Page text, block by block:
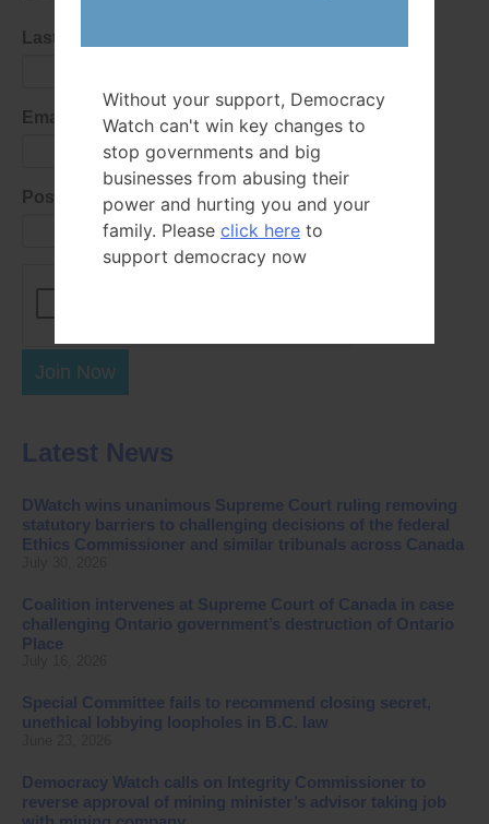
Last Name
Email Address
Postal Code
Join Now
Latest News
DWatch wins unanimous Supreme Court ruling removing
statutory barriers to challenging decisions of the federal
Ethics Commissioner and similar tribunals across Canada
Coalition intervenes at Supreme Court of Canada in case
challenging Ontario government’s destruction of Ontario
Place
Special Committee fails to recommend closing secret,
unethical lobbying loopholes in B.C. law
Democracy Watch calls on Integrity Commissioner to
reverse approval of mining minister’s advisor taking job
Without your support, Democracy
Watch can't win key changes to
stop governments and big
businesses from abusing their
power and hurting you and your
family. Please click here to
support democracy now